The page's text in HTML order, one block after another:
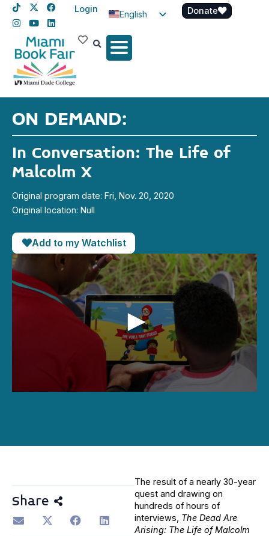
Login
English
Spanish
Donate
ON DEMAND:
In Conversation: The Life of
Malcolm X
Original program date: Fri, Nov. 20, 2020
Original location: Null
Add to my Watchlist
26
Share
The result of a nearly 30-year
quest and drawing on
hundreds of hours of
interviews, The Dead Are
Arising: The Life of Malcolm